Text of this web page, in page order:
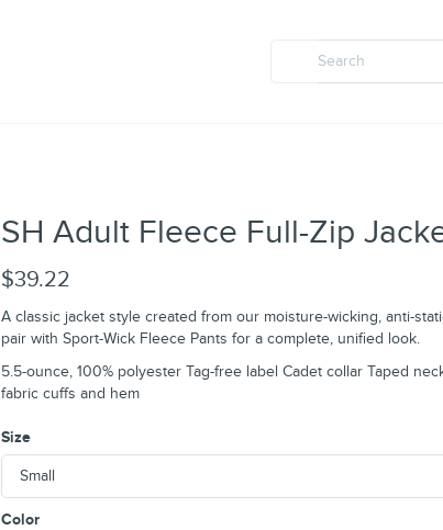
SH Adult Fleece Full-Zip
$39.22
A classic jacket style created from our moisture-wicking, anti-
pair with Sport-Wick Fleece Pants for a complete, unified look.
5.5-ounce, 100% polyester Tag-free label Cadet collar Taped
fabric cuffs and hem
Size
Color